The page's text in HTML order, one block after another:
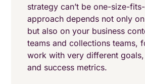
strategy can’t be one-size-
approach depends not only
but also on your business
teams and collections teams,
work with very different
and success metrics.